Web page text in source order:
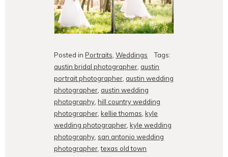
Posted inPortraits,Weddings
Tags:
austin bridal photographer, austin
portrait photographer, austin wedding
photographer, austin wedding
photography,hill country wedding
photographer,kellie thomas,kyle
wedding photographer,kyle wedding
photography, san antonio wedding
photographer,texas old town